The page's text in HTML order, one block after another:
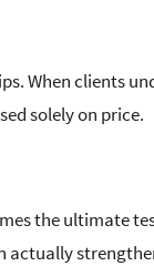
When clients
solely on price.
the ultimate
actually